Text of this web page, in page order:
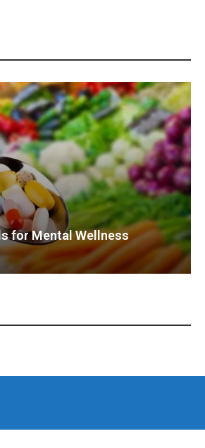
for Mental Wellness